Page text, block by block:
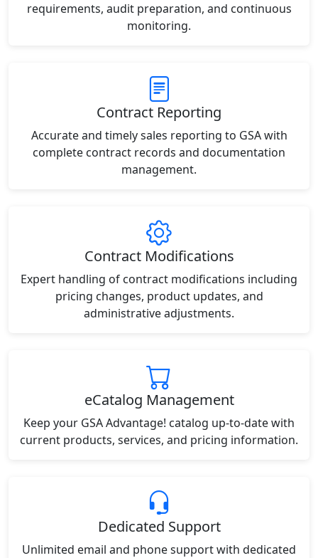
requirements, audit preparation, and continuous
monitoring.
Contract Reporting
Accurate and timely sales reporting to GSA with
complete contract records and documentation
management.
Contract Modifications
Expert handling of contract modifications including
pricing changes, product updates, and
administrative adjustments.
eCatalog Management
Keep your GSA Advantage! catalog up-to-date with
current products, services, and pricing information.
Dedicated Support
Unlimited email and phone support with dedicated